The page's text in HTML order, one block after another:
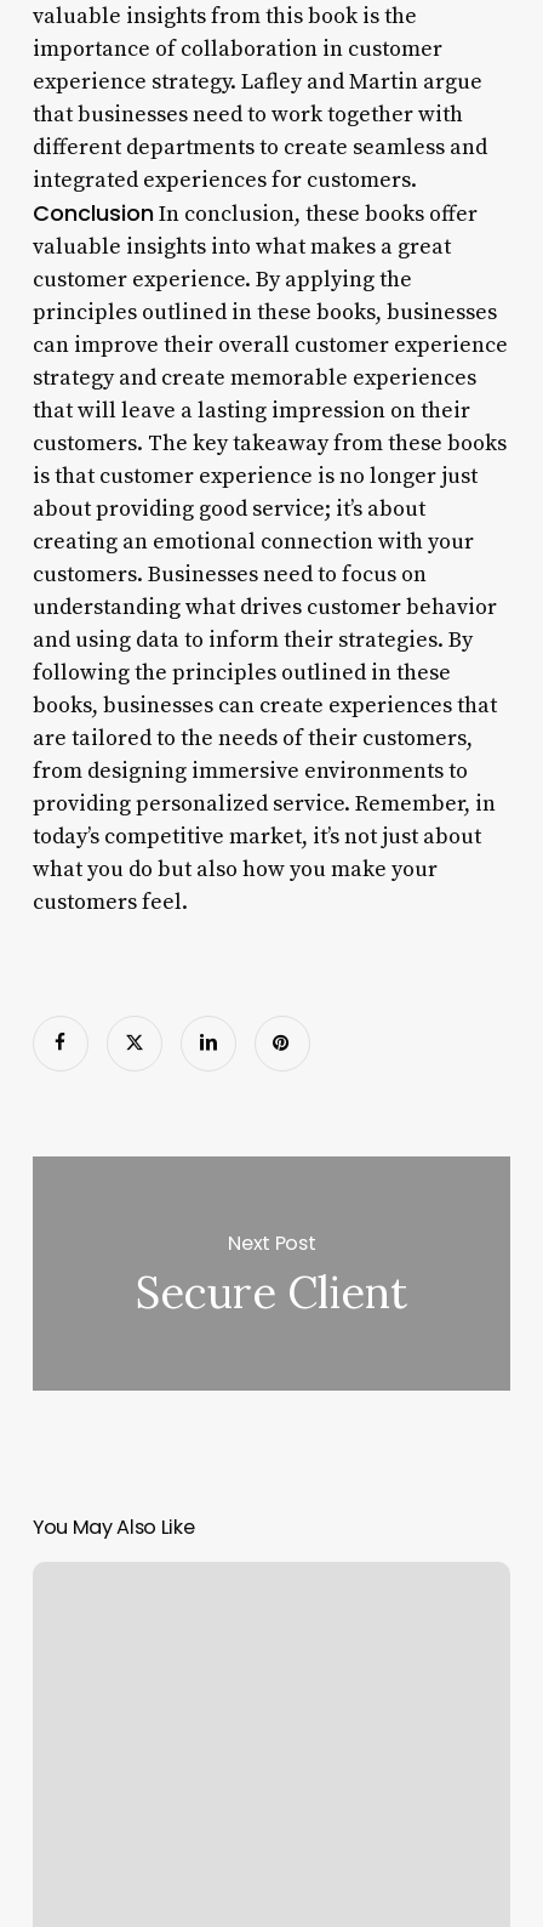
valuable insights from this book is the
importance of collaboration in customer
experience strategy. Lafley and Martin argue
that businesses need to work together with
different departments to create seamless and
integrated experiences for customers.
ConclusionIn conclusion, these books offer
valuable insights into what makes a great
customer experience. By applying the
principles outlined in these books, businesses
can improve their overall customer experience
strategy and create memorable experiences
that will leave a lasting impression on their
customers. The key takeaway from these books
is that customer experience is no longer just
about providing good service; it’s about
creating an emotional connection with your
customers. Businesses need to focus on
understanding what drives customer behavior
and using data to inform their strategies. By
following the principles outlined in these
books, businesses can create experiences that
are tailored to the needs of their customers,
from designing immersive environments to
providing personalized service. Remember, in
today’s competitive market, it’s not just about
what you do but also how you make your
customers feel.
Next Post
Secure Client
You May Also Like
Avenue